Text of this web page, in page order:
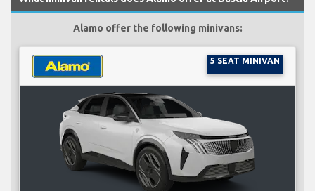
Alamo offer the following minivans:
5 SEAT MINIVAN